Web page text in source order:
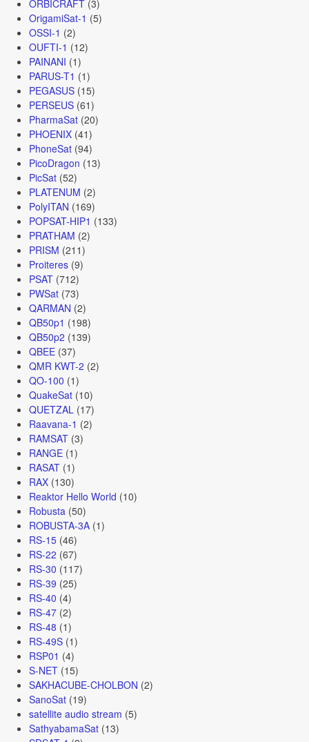
ORBICRAFT(3)
OrigamiSat-1 (5)
OSSI-1 (2)
OUFTI-1 (12)
PAINANI (1)
PARUS-T1 (1)
PEGASUS(15)
PERSEUS(61)
PharmaSat(20)
PHOENIX(41)
PhoneSat(94)
PicoDragon (13)
PicSat(52)
PLATENUM (2)
PolyITAN (169)
POPSAT-HIP1 (133)
PRATHAM (2)
PRISM (211)
Proiteres(9)
PSAT(712)
PWSat(73)
QARMAN (2)
QB50p1 (198)
QB50p2 (139)
QBEE(37)
QMR KWT-2 (2)
QO-100 (1)
QuakeSat(10)
QUETZAL (17)
Raavana-1 (2)
RAMSAT(3)
RANGE(1)
RASAT(1)
RAX(130)
Reaktor Hello World (10)
Robusta (50)
ROBUSTA-3A(1)
RS-15(46)
RS-22 (67)
RS-30 (117)
RS-39 (25)
RS-40 (4)
RS-47(2)
RS-48 (1)
RS-49S(1)
RSP01 (4)
S-NET(15)
SAKHACUBE-CHOLBON (2)
SanoSat(19)
satellite audio stream (5)
SathyabamaSat(13)